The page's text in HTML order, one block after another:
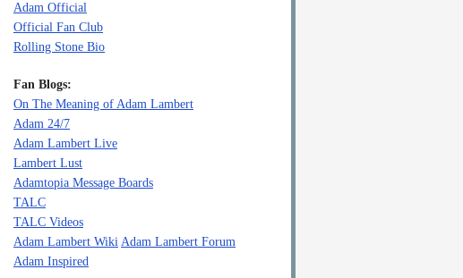
Adam Official
Official Fan Club
Rolling Stone Bio
Fan Blogs:
On The Meaning of Adam Lambert
Adam 24/7
Adam Lambert Live
Lambert Lust
Adamtopia Message Boards
TALC
TALC Videos
Adam Lambert Wiki Adam Lambert Forum
Adam Inspired